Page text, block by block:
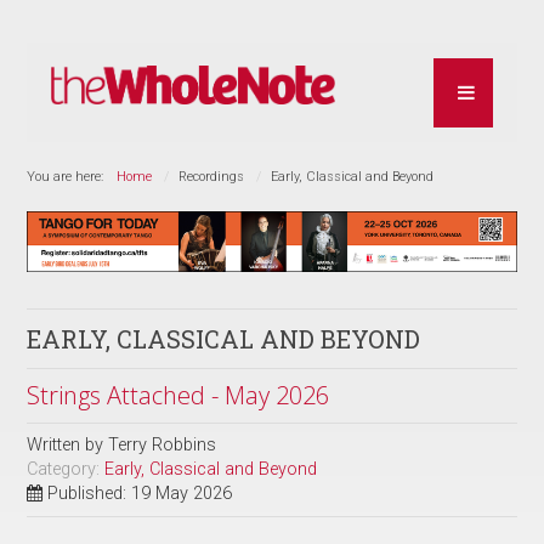
You are here: Home Recordings Early, Classical and Beyond
EARLY, CLASSICAL AND BEYOND
Strings Attached - May 2026
Written byTerry Robbins
Category: Early, Classical and Beyond
Published: 19 May 2026